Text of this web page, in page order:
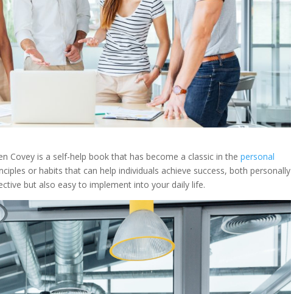
Covey is a self-help book that has become a classic in thepersonal
or habits that can help individuals achieve success, both personally
but also easy to implement into your daily life.